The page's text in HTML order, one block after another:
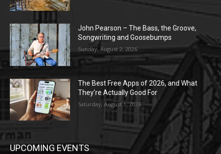
John Pearson – The Bass, the Groove,
Songwriting and Goosebumps
Sunday, August 2, 2026
The Best Free Apps of 2026, and What
They’re Actually Good For
Saturday, August 1, 2026
UPCOMING EVENTS